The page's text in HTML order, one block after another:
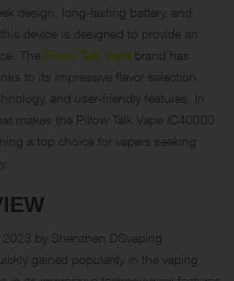
design, long-lasting battery, and
device is designed to provide an
The Pillow Talk Vapebrand has
to its impressive flavor selection,
and user-friendly features. In
makes the Pillow Talk Vape IC40000
a top choice for vapers seeking
by Shenzhen DSvaping
gained popularity in the vaping